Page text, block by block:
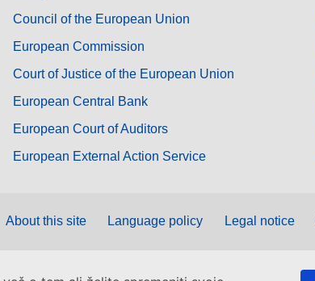
Council of the European Union
European Commission
Court of Justice of the European Union
European Central Bank
European Court of Auditors
European External Action Service
About this site Language policy Legal notice